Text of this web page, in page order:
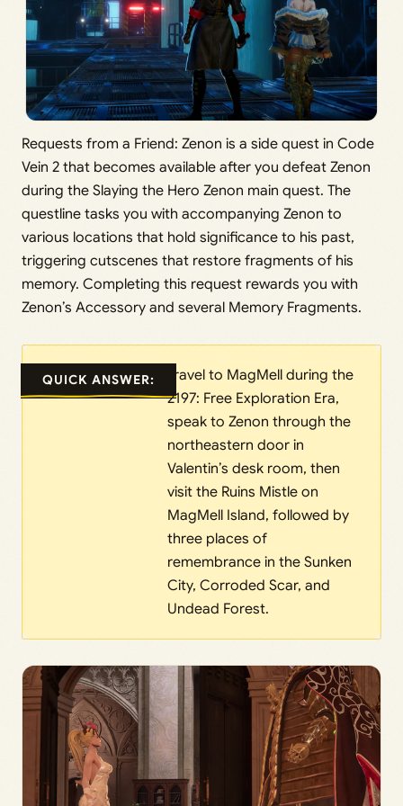
Requests from a Friend: Zenon is a side quest in Code
Vein 2 that becomes available after you defeat Zenon
during the Slaying the Hero Zenon main quest. The
questline tasks you with accompanying Zenon to
various locations that hold significance to his past,
triggering cutscenes that restore fragments of his
memory. Completing this request rewards you with
Zenon’s Accessory and several Memory Fragments.
QUICK ANSWER:
Travel to MagMell during the
2197: Free Exploration Era,
speak to Zenon through the
northeastern door in
Valentin’s desk room, then
visit the Ruins Mistle on
MagMell Island, followed by
three places of
remembrance in the Sunken
City, Corroded Scar, and
Undead Forest.